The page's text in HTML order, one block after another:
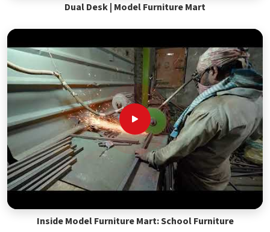
Dual Desk | Model Furniture Mart
Inside Model Furniture Mart: School Furniture